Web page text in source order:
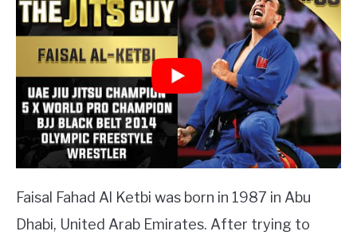
Faisal Fahad Al Ketbi was born in 1987 in Abu
Dhabi, United Arab Emirates. After trying to